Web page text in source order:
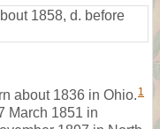
1858, d. before
about 1836 in Ohio. 1
March 1851 in